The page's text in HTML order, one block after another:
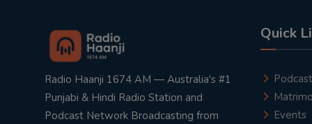
Radio Haanji 1674 AM — Australia's #1
Punjabi & Hindi Radio Station and
Podcast Network Broadcasting from
Quick
Podcast
Events